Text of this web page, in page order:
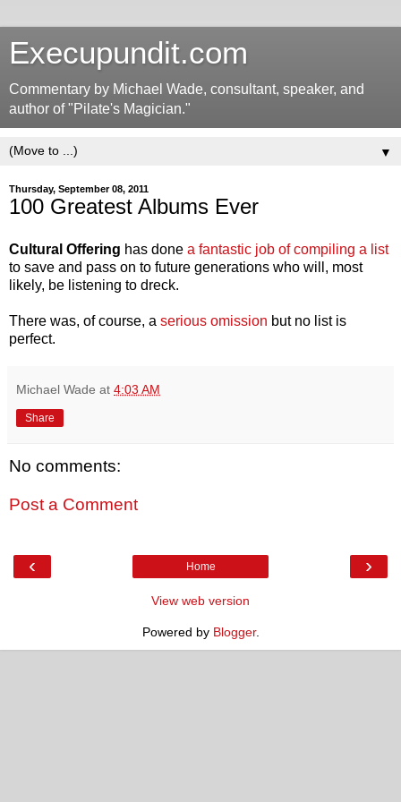
Execupundit.com
Commentary by Michael Wade, consultant, speaker, and
author of "Pilate's Magician."
▼
Thursday, September 08, 2011
100 Greatest Albums Ever
Cultural Offering has done a fantastic job of compiling a list
to save and pass on to future generations who will, most
likely, be listening to dreck.
There was, of course, a serious omission but no list is
perfect.
Michael Wade at 4:03 AM
Share
No comments:
Post a Comment
‹ ›
Home
View web version
Powered by Blogger.